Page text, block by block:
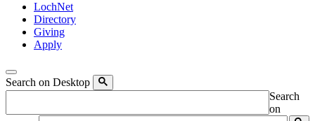
LochNet
Directory
Giving
Apply
Search on Desktop
Search
on